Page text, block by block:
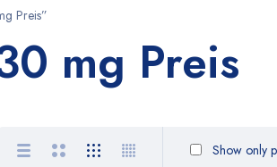
Preis”
mg Preis
Show only